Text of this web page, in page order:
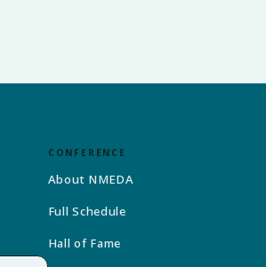
CONFERENCE
About NMEDA
Full Schedule
Hall of Fame